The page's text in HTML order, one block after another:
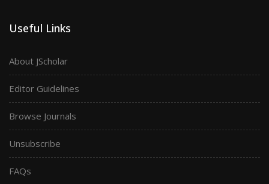
Useful Links
About JScholar
Editor Guidelines
Browse Journals
Unsubscribe
FAQs